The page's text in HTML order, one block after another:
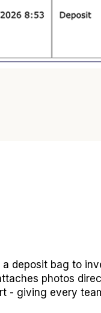
a deposit bag to
photos
- giving every